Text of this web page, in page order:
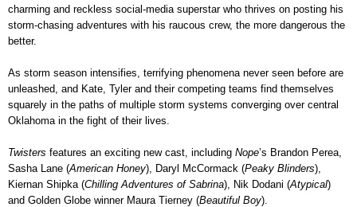
charming and reckless social-media superstar who thrives on posting his
storm-chasing adventures with his raucous crew, the more dangerous the
better.
As storm season intensifies, terrifying phenomena never seen before are
unleashed, and Kate, Tyler and their competing teams find themselves
squarely in the paths of multiple storm systems converging over central
Oklahoma in the fight of their lives.
Twisters features an exciting new cast, including Nope’s Brandon Perea,
Sasha Lane (American Honey), Daryl McCormack (Peaky Blinders),
Kiernan Shipka (Chilling Adventures of Sabrina), Nik Dodani (Atypical)
and Golden Globe winner Maura Tierney (Beautiful Boy).